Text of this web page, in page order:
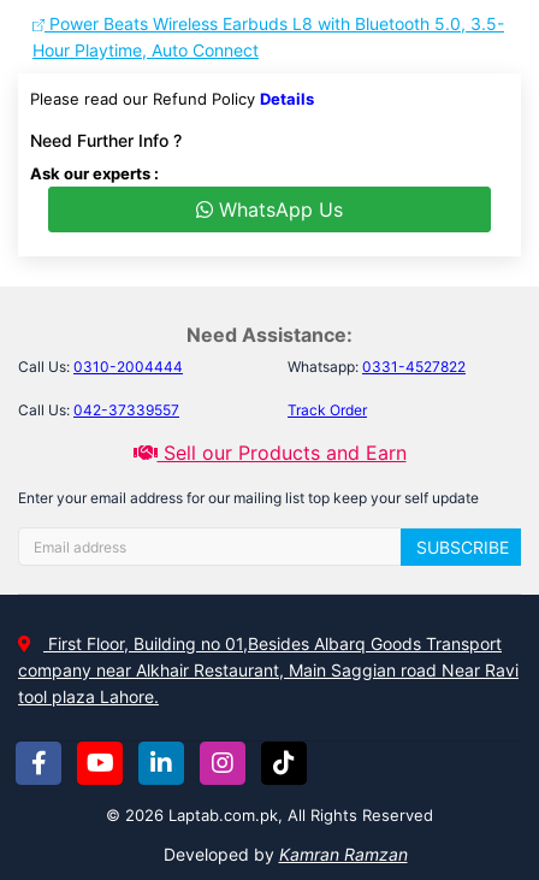
Power Beats Wireless Earbuds L8 with Bluetooth 5.0, 3.5-
Hour Playtime, Auto Connect
Please read our Refund Policy Details
Need Further Info ?
Ask our experts :
WhatsApp Us
Need Assistance:
Call Us: 0310-2004444 Whatsapp: 0331-4527822
Call Us: 042-37339557 Track Order
Sell our Products and Earn
Enter your email address for our mailing list top keep your self update
SUBSCRIBE
First Floor, Building no 01,Besides Albarq Goods Transport
company near Alkhair Restaurant, Main Saggian road Near Ravi
tool plaza Lahore.
© 2026 Laptab.com.pk, All Rights Reserved
Developed by Kamran Ramzan